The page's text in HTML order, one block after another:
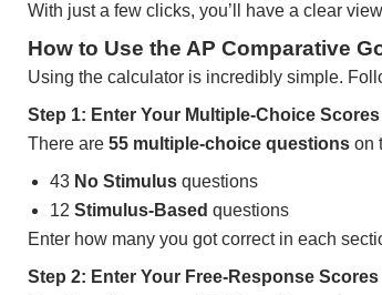
With just a few clicks, you’ll have a clear
How to Use the AP Comparative
Using the calculator is incredibly simple.
Step 1: Enter Your Multiple-Choice Scores
There are 55 multiple-choice questions on
43 No Stimulus questions
12 Stimulus-Based questions
Enter how many you got correct in each
Step 2: Enter Your Free-Response Scores